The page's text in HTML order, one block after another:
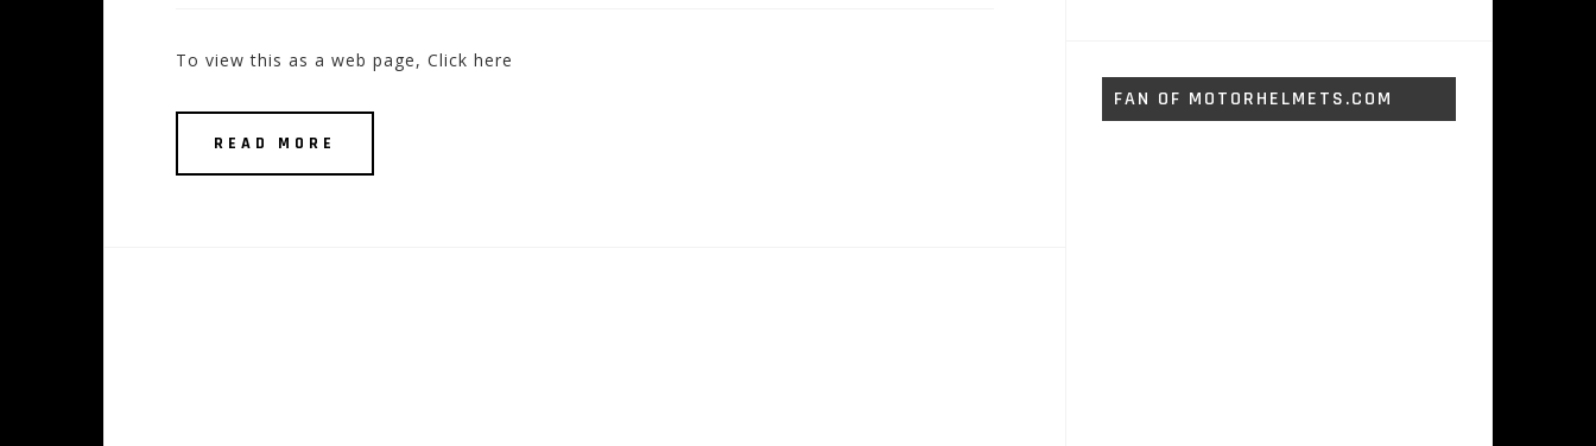
To view this as a web page, Click here
READ MORE
FAN OF MOTORHELMETS.COM